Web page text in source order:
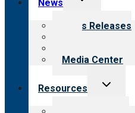
News
menu
News Releases
Media Center
Resources
Toggle